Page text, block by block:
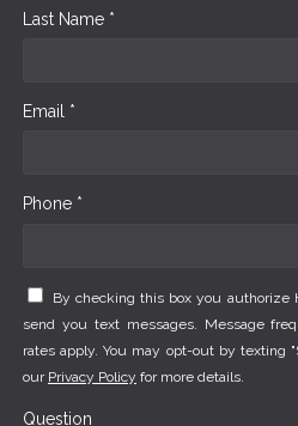
Last Name *
Email *
Phone *
By checking this box you authorize
send you text messages. Message
rates apply. You may opt-out by texting
our Privacy Policy for more details.
Question